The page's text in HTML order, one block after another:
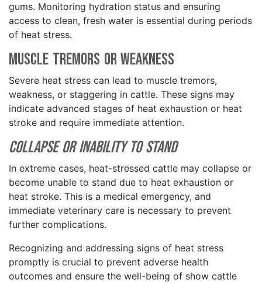
gums. Monitoring hydration status and ensuring
access to clean, fresh water is essential during periods
of heat stress.
Muscle Tremors or Weakness
Severe heat stress can lead to muscle tremors,
weakness, or staggering in cattle. These signs may
indicate advanced stages of heat exhaustion or heat
stroke and require immediate attention.
Collapse or Inability to Stand
In extreme cases, heat-stressed cattle may collapse or
become unable to stand due to heat exhaustion or
heat stroke. This is a medical emergency, and
immediate veterinary care is necessary to prevent
further complications.
Recognizing and addressing signs of heat stress
promptly is crucial to prevent adverse health
outcomes and ensure the well-being of show cattle